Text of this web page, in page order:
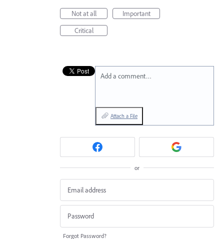
Not at all
Important
Critical
Add a comment…
Attach a File
or
Forgot Password?